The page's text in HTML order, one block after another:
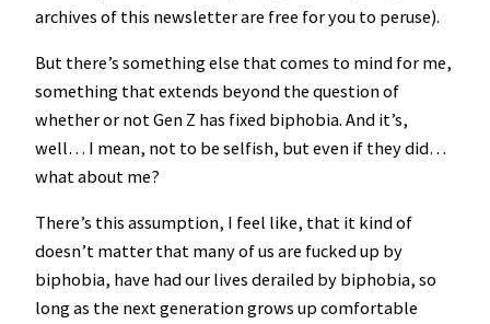
archives of this newsletter are free for you to peruse).
But there’s something else that comes to mind for me,
something that extends beyond the question of
whether or not Gen Z has fixed biphobia. And it’s,
well… I mean, not to be selfish, but even if they did…
what about me?
There’s this assumption, I feel like, that it kind of
doesn’t matter that many of us are fucked up by
biphobia, have had our lives derailed by biphobia, so
long as the next generation grows up comfortable